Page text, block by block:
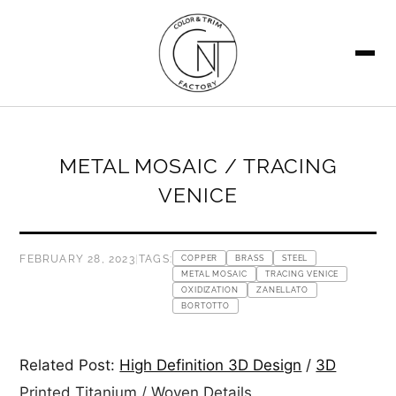
METAL MOSAIC / TRACING
VENICE
FEBRUARY 28, 2023 TAGS: COPPER BRASS
STEEL
METAL MOSAIC
TRACING VENICE
OXIDIZATION
ZANELLATO
BORTOTTO
Related Post: High Definition 3D Design / 3D